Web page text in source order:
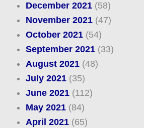
December 2021(58)
November 2021(47)
October 2021(54)
September 2021(33)
August 2021(48)
July 2021(35)
June 2021(112)
May 2021(84)
April 2021(65)